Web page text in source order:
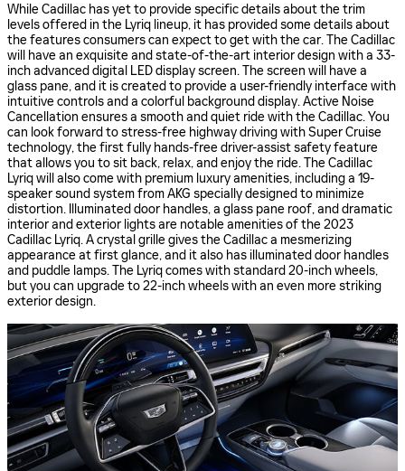
While Cadillac has yet to provide specific details about the trim
levels offered in the Lyriq lineup, it has provided some details about
the features consumers can expect to get with the car. The Cadillac
will have an exquisite and state-of-the-art interior design with a 33-
inch advanced digital LED display screen. The screen will have a
glass pane, and it is created to provide a user-friendly interface with
intuitive controls and a colorful background display. Active Noise
Cancellation ensures a smooth and quiet ride with the Cadillac. You
can look forward to stress-free highway driving with Super Cruise
technology, the first fully hands-free driver-assist safety feature
that allows you to sit back, relax, and enjoy the ride. The Cadillac
Lyriq will also come with premium luxury amenities, including a 19-
speaker sound system from AKG specially designed to minimize
distortion. Illuminated door handles, a glass pane roof, and dramatic
interior and exterior lights are notable amenities of the 2023
Cadillac Lyriq. A crystal grille gives the Cadillac a mesmerizing
appearance at first glance, and it also has illuminated door handles
and puddle lamps. The Lyriq comes with standard 20-inch wheels,
but you can upgrade to 22-inch wheels with an even more striking
exterior design.